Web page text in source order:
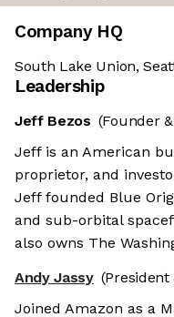
Company HQ
South Lake Union,
Leadership
Jeff Bezos (Founder
Jeff is an American
proprietor, and
Jeff founded Blue
and sub-orbital
also owns The
Andy Jassy (President
Joined Amazon as a